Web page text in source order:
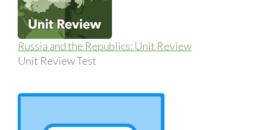
Russia and the Republics: Unit Review
Unit Review Test